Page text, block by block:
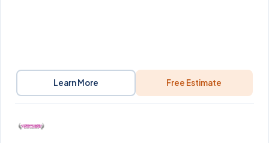
Learn More Free Estimate